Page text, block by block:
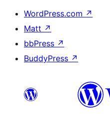
WordPress.com ↗
Matt ↗
bbPress ↗
BuddyPress ↗